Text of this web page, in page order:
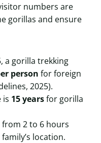
numbers are
gorillas and ensure
a gorilla trekking
person for foreign
2025).
is 15 yearsfor gorilla
from 2 to 6 hours
location.